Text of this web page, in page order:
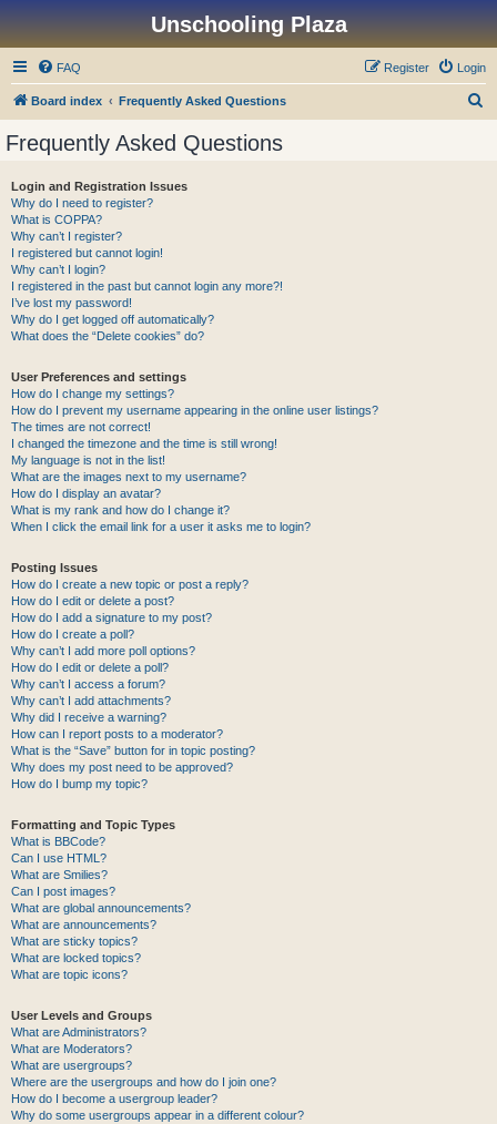
Unschooling Plaza
FAQ Login
Register
Board index Frequently Asked Questions
Frequently Asked Questions
Login and Registration Issues
Why do I need to register?
What is COPPA?
Why can’t I register?
I registered but cannot login!
Why can’t I login?
I registered in the past but cannot login any more?!
I’ve lost my password!
Why do I get logged off automatically?
What does the “Delete cookies” do?
User Preferences and settings
How do I change my settings?
How do I prevent my username appearing in the online user listings?
The times are not correct!
I changed the timezone and the time is still wrong!
My language is not in the list!
What are the images next to my username?
How do I display an avatar?
What is my rank and how do I change it?
When I click the email link for a user it asks me to login?
Posting Issues
How do I create a new topic or post a reply?
How do I edit or delete a post?
How do I add a signature to my post?
How do I create a poll?
Why can’t I add more poll options?
How do I edit or delete a poll?
Why can’t I access a forum?
Why can’t I add attachments?
Why did I receive a warning?
How can I report posts to a moderator?
What is the “Save” button for in topic posting?
Why does my post need to be approved?
How do I bump my topic?
Formatting and Topic Types
What is BBCode?
Can I use HTML?
What are Smilies?
Can I post images?
What are global announcements?
What are announcements?
What are sticky topics?
What are locked topics?
What are topic icons?
User Levels and Groups
What are Administrators?
What are Moderators?
What are usergroups?
Where are the usergroups and how do I join one?
How do I become a usergroup leader?
Why do some usergroups appear in a different colour?